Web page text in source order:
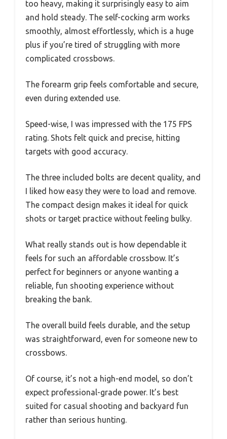
too heavy, making it surprisingly easy to aim
and hold steady. The self-cocking arm works
smoothly, almost effortlessly, which is a huge
plus if you’re tired of struggling with more
complicated crossbows.
The forearm grip feels comfortable and secure,
even during extended use.
Speed-wise, I was impressed with the 175 FPS
rating. Shots felt quick and precise, hitting
targets with good accuracy.
The three included bolts are decent quality, and
I liked how easy they were to load and remove.
The compact design makes it ideal for quick
shots or target practice without feeling bulky.
What really stands out is how dependable it
feels for such an affordable crossbow. It’s
perfect for beginners or anyone wanting a
reliable, fun shooting experience without
breaking the bank.
The overall build feels durable, and the setup
was straightforward, even for someone new to
crossbows.
Of course, it’s not a high-end model, so don’t
expect professional-grade power. It’s best
suited for casual shooting and backyard fun
rather than serious hunting.